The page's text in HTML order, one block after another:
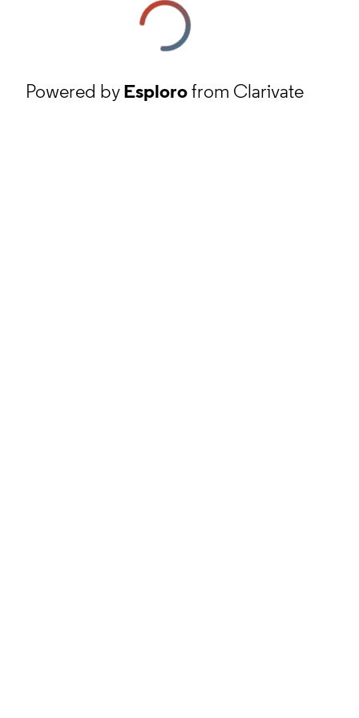
Powered byEsplorofrom Clarivate